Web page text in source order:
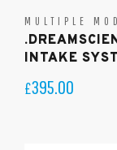
MULTIPLE
INTAKE
£395.00